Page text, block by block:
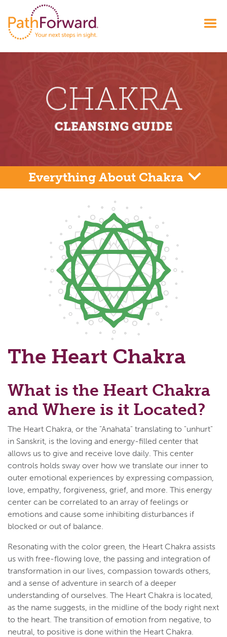
Everything About Chakra
The Heart Chakra
What is the Heart Chakra
and Where is it Located?
The Heart Chakra, or the "Anahata" translating to "unhurt"
in Sanskrit, is the loving and energy-filled center that
allows us to give and receive love daily. This center
controls holds sway over how we translate our inner to
outer emotional experiences by expressing compassion,
love, empathy, forgiveness, grief, and more. This energy
center can be correlated to an array of feelings or
emotions and cause some inhibiting disturbances if
blocked or out of balance.
Resonating with the color green, the Heart Chakra assists
us with free-flowing love, the passing and integration of
transformation in our lives, compassion towards others,
and a sense of adventure in search of a deeper
understanding of ourselves. The Heart Chakra is located,
as the name suggests, in the midline of the body right next
to the heart. The transition of emotion from negative, to
neutral, to positive is done within the Heart Chakra.